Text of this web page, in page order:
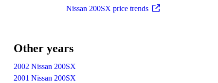
Nissan 200SX price trends
Other years
2002 Nissan 200SX
2001 Nissan 200SX